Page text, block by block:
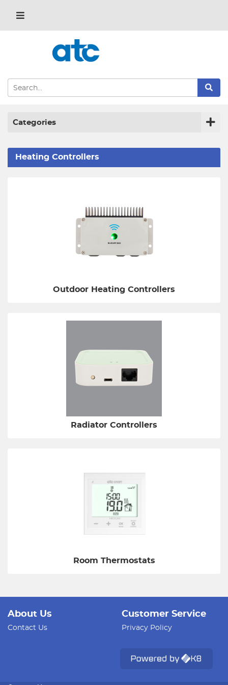
Categories
Heating Controllers
Outdoor Heating Controllers
Radiator Controllers
Room Thermostats
About Us
Contact Us
Customer Service
Privacy Policy